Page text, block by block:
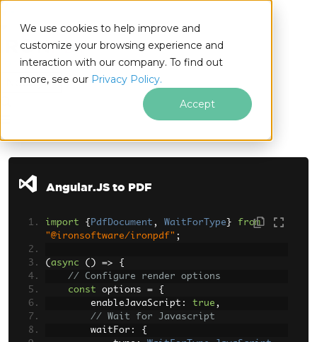
We use cookies to help improve and
customize your browsing experience and
interaction with our company. To find out
more, see our Privacy Policy.
Accept
Node.js
Skip to footer content
Angular.JS to PDF
import { PdfDocument , WaitForType }
from
"@ironsoftware/ironpdf" ;
( async () =>
{
// Configure render options
const options =
{
        enableJavaScript
: true ,
// Wait for Javascript
        waitFor
:
{